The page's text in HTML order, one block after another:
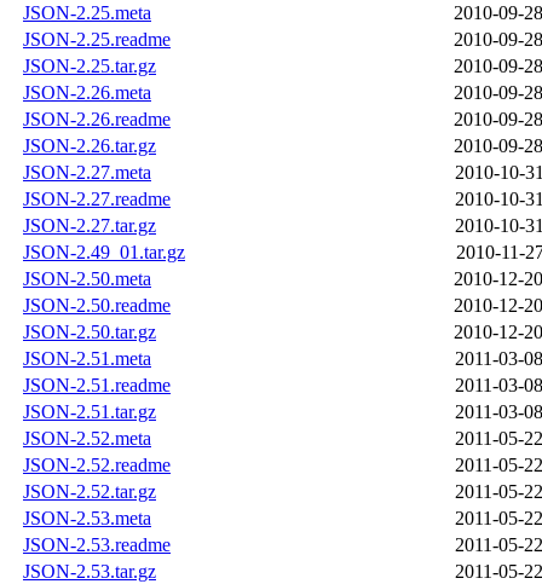
JSON-2.25.meta
2010-09-
JSON-2.25.readme
2010-09-
JSON-2.25.tar.gz
2010-09-
JSON-2.26.meta
2010-09-
JSON-2.26.readme
2010-09-
JSON-2.26.tar.gz
2010-09-
JSON-2.27.meta
2010-10-
JSON-2.27.readme
2010-10-
JSON-2.27.tar.gz
2010-10-
JSON-2.49_01.tar.gz
2010-11-
JSON-2.50.meta
2010-12-
JSON-2.50.readme
2010-12-
JSON-2.50.tar.gz
2010-12-
JSON-2.51.meta
2011-03-
JSON-2.51.readme
2011-03-
JSON-2.51.tar.gz
2011-03-
JSON-2.52.meta
2011-05-
JSON-2.52.readme
2011-05-
JSON-2.52.tar.gz
2011-05-
JSON-2.53.meta
2011-05-
JSON-2.53.readme
2011-05-
JSON-2.53.tar.gz
2011-05-